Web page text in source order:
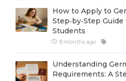
CONSULTATION!
BOOK A CONSULTATION
How to Apply to
Step‑by‑Step
Students
8 months ago
Understanding
Requirements: A